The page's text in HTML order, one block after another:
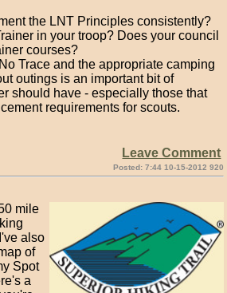
the LNT Principles consistently?
in your troop? Does your council
courses?
Trace and the appropriate camping
outings is an important bit of
should have - especially those that
requirements for scouts.
Leave Comment
Posted: 7:44 10-15-2012 920
mile
also
of
Spot
a